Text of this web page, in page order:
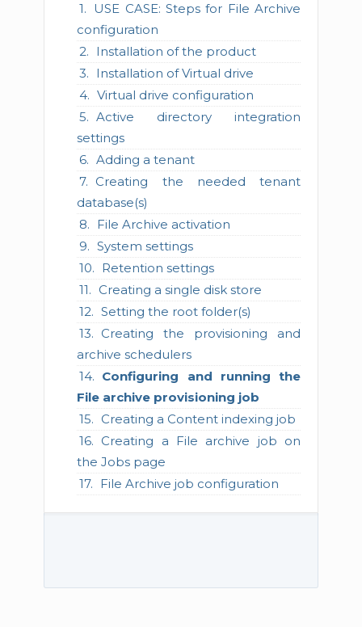
USE CASE: Steps for File Archive
configuration
Installation of the product
Installation of Virtual drive
Virtual drive configuration
Active directory integration
settings
Adding a tenant
Creating the needed tenant
database(s)
File Archive activation
System settings
Retention settings
Creating a single disk store
Setting the root folder(s)
Creating the provisioning and
archive schedulers
Configuring and running the
File archive provisioning job
Creating a Content indexing job
Creating a File archive job on
the Jobs page
File Archive job configuration